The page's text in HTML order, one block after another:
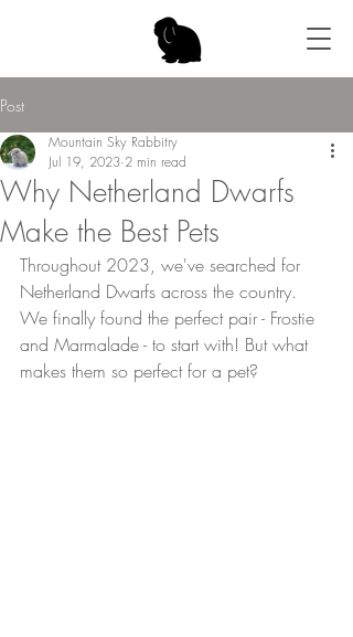
Post
Why Netherland Dwarfs
Make the Best Pets
Mountain Sky Rabbitry
Jul 19, 2023 2 min read
Throughout 2023, we've searched for
Netherland Dwarfs across the country.
We finally found the perfect pair - Frostie
and Marmalade - to start with! But what
makes them so perfect for a pet?